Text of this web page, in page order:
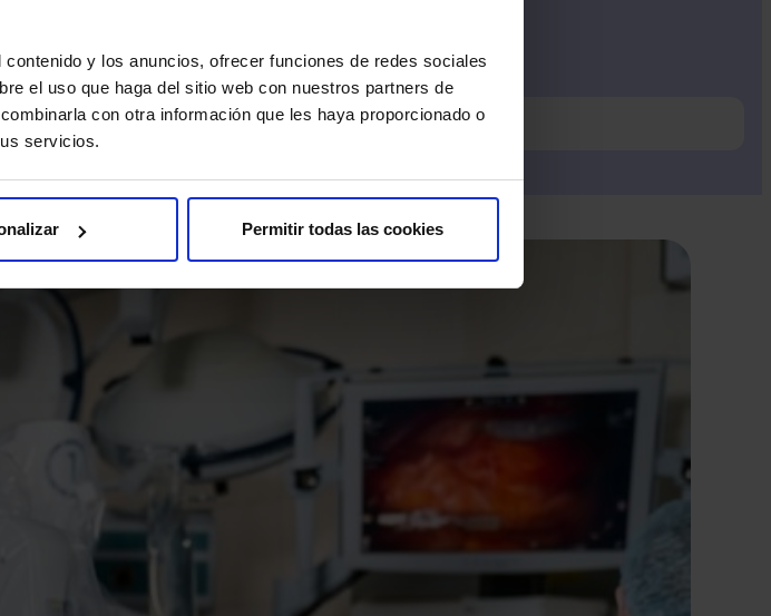
y los anuncios, ofrecer funciones de redes sociales
el uso que haga del sitio web con nuestros partners de
con otra información que les haya proporcionado o
servicios.
Permitir todas las cookies
know more